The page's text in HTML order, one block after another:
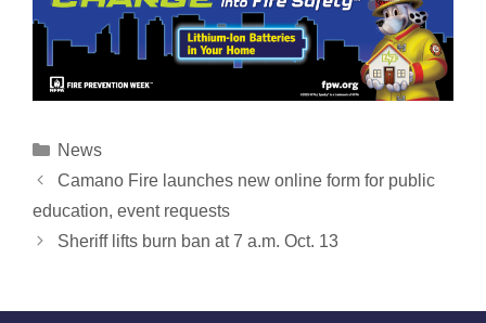
Categories
News
Post
navigation
Camano Fire launches new online form for public
education, event requests
Sheriff lifts burn ban at 7 a.m. Oct. 13